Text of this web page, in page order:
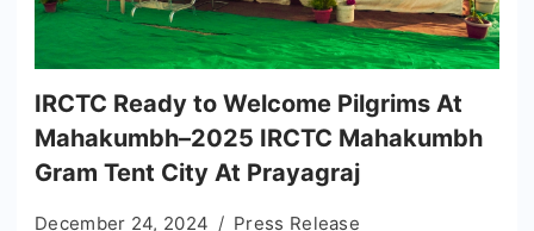
IRCTC Ready to Welcome Pilgrims At
Mahakumbh–2025 IRCTC Mahakumbh
Gram Tent City At Prayagraj
December 24, 2024 Press Release